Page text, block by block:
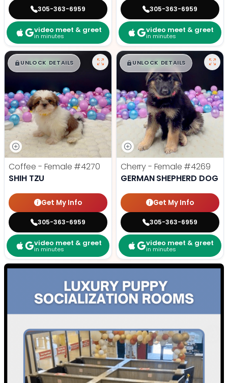
305-363-6959
video meet & greet
in minutes
305-363-6959
video meet & greet
in minutes
$█,█ 99
UNLOCK DETAILS
Coffee - Female #4270
SHIH TZU
Get My Info
305-363-6959
video meet & greet
in minutes
$█,█ 99
UNLOCK DETAILS
Cherry - Female #4269
GERMAN SHEPHERD DOG
Get My Info
305-363-6959
video meet & greet
in minutes